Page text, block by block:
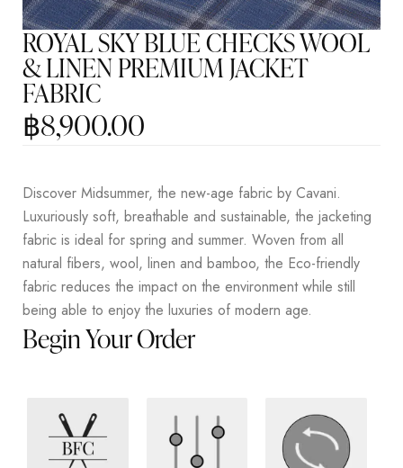
ROYAL SKY BLUE CHECKS WOOL
& LINEN PREMIUM JACKET
FABRIC
฿8,900.00
Discover Midsummer, the new-age fabric by Cavani.
Luxuriously soft, breathable and sustainable, the jacketing
fabric is ideal for spring and summer. Woven from all
natural fibers, wool, linen and bamboo, the Eco-friendly
fabric reduces the impact on the environment while still
being able to enjoy the luxuries of modern age.
Begin Your Order